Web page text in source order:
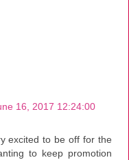
16, 2017 12:24:00
excited to be off for the
to keep promotion